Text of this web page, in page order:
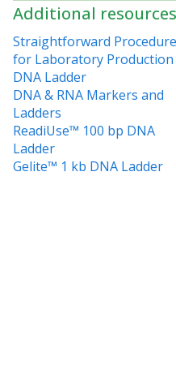
Additional resources
Straightforward Procedure
for Laboratory
DNA Ladder
DNA & RNA Markers and
Ladders
ReadiUse™ 100 bp DNA
Ladder
Gelite™ 1 kb DNA Ladder